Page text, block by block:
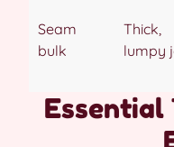
Seam
bulk
Thick,
lumpy